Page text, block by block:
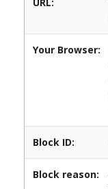
Your Browser:
Block ID:
Block reason: